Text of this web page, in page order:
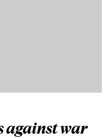
against war